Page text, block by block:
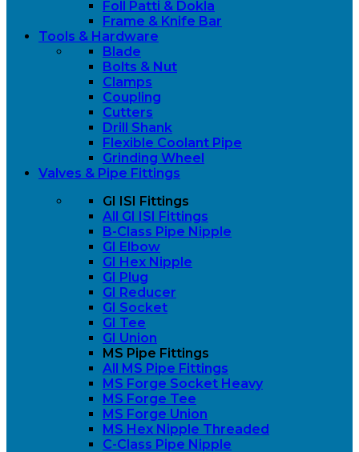
Foll Patti & Dokla
Frame & Knife Bar
Tools & Hardware
Blade
Bolts & Nut
Clamps
Coupling
Cutters
Drill Shank
Flexible Coolant Pipe
Grinding Wheel
Valves & Pipe Fittings
GI ISI Fittings
All GI ISI Fittings
B-Class Pipe Nipple
GI Elbow
GI Hex Nipple
GI Plug
GI Reducer
GI Socket
GI Tee
GI Union
MS Pipe Fittings
All MS Pipe Fittings
MS Forge Socket Heavy
MS Forge Tee
MS Forge Union
MS Hex Nipple Threaded
C-Class Pipe Nipple